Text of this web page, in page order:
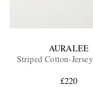
AURALEE
Striped Cotton-
£220